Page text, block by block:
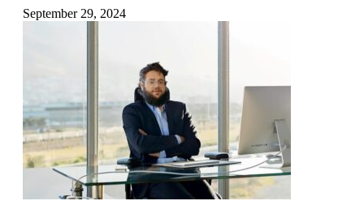
September 29, 2024